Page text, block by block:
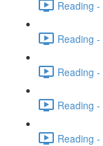
Reading
Reading
Reading
Reading
Reading